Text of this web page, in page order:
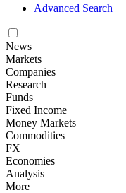
Advanced Search
News
Markets
Companies
Research
Funds
Fixed Income
Money Markets
Commodities
FX
Economies
Analysis
More